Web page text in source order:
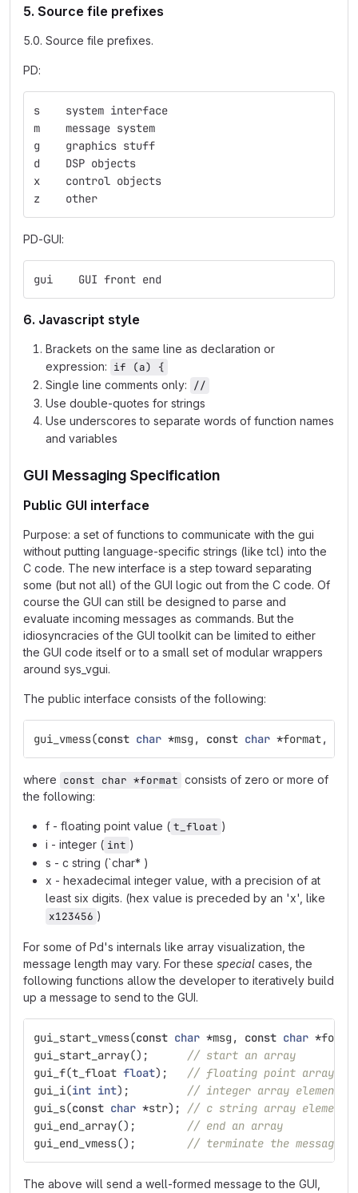
5. Source file prefixes
5.0. Source file prefixes.
PD:
s    system interface
m    message system
g    graphics stuff
d    DSP objects
x    control objects
z    other
PD-GUI:
gui    GUI front end
6. Javascript style
Brackets on the same line as declaration or
expression: if (a) {
Single line comments only: //
Use double-quotes for strings
Use underscores to separate words of function names
and variables
GUI Messaging Specification
Public GUI interface
Purpose: a set of functions to communicate with the gui
without putting language-specific strings (like tcl) into the
C code. The new interface is a step toward separating
some (but not all) of the GUI logic out from the C code. Of
course the GUI can still be designed to parse and
evaluate incoming messages as commands. But the
idiosyncracies of the GUI toolkit can be limited to either
the GUI code itself or to a small set of modular wrappers
around sys_vgui.
The public interface consists of the following:
gui_vmess(const char *msg , const char *format,
where const char *format consists of zero or more of
the following:
f - floating point value ( t_float )
i - integer ( int )
s - c string (`char* )
x - hexadecimal integer value, with a precision of at
least six digits. (hex value is preceded by an 'x', like
x123456 )
For some of Pd's internals like array visualization, the
message length may vary. For these special cases, the
following functions allow the developer to iteratively build
up a message to send to the GUI.
gui_start_vmess(const char *msg , const char *
gui_start_array();
// start an array
gui_f(t_float float);
// floating point array
gui_i(int int);
// integer array element
gui_s(const char *str);
// c string array element
gui_end_array();
// end an array
gui_end_vmess(); // terminate the message
The above will send a well-formed message to the GUI,